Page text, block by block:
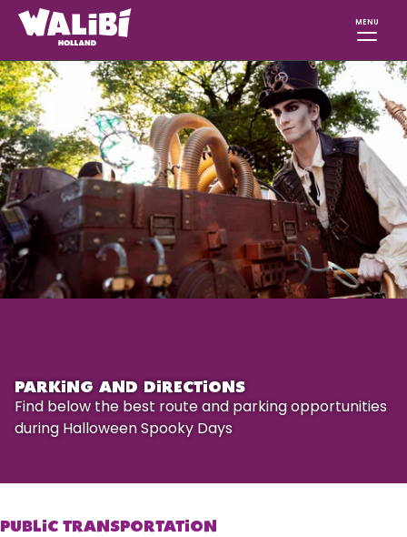
MENU
PARKING AND DIRECTIONS
Find below the best route and parking opportunities
during Halloween Spooky Days
PUBLIC TRANSPORTATION